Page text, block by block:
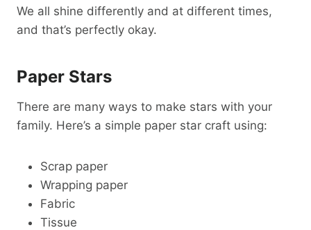
We all shine differently and at different times,
and that’s perfectly okay.
Paper Stars
There are many ways to make stars with your
family. Here’s a simple paper star craft using:
Scrap paper
Wrapping paper
Fabric
Tissue